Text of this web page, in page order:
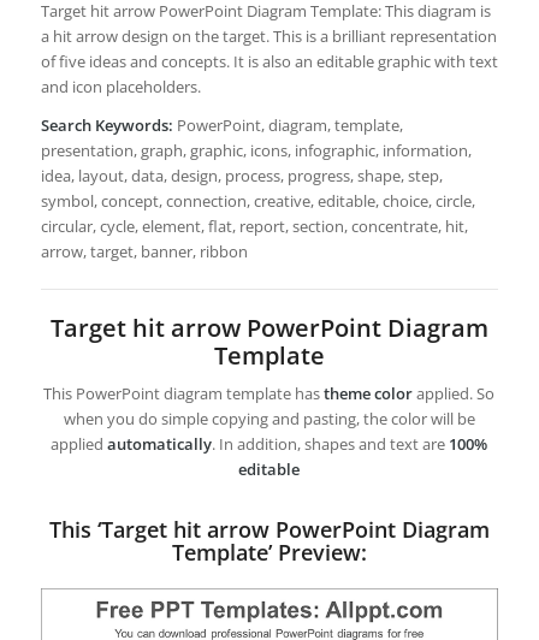
Target hit arrow PowerPoint Diagram Template: This diagram is
a hit arrow design on the target. This is a brilliant representation
of five ideas and concepts. It is also an editable graphic with text
and icon placeholders.
Search Keywords: PowerPoint, diagram, template,
presentation, graph, graphic, icons, infographic, information,
idea, layout, data, design, process, progress, shape, step,
symbol, concept, connection, creative, editable, choice, circle,
circular, cycle, element, flat, report, section, concentrate, hit,
arrow, target, banner, ribbon
Target hit arrow PowerPoint Diagram
Template
This PowerPoint diagram template hastheme colorapplied. So
when you do simple copying and pasting, the color will be
appliedautomatically. In addition, shapes and text are 100%
editable
This ‘Target hit arrow PowerPoint Diagram
Template’ Preview: